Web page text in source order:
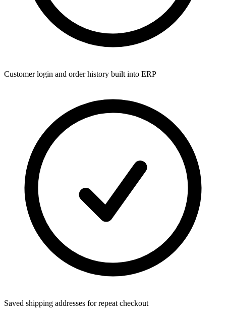
Customer login and order history built into ERP
Saved shipping addresses for repeat checkout